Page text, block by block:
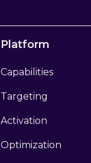
Platform
Capabilities
Targeting
Activation
Optimization